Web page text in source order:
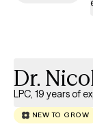
Dr.
LPC, 19 years of
NEW TO GROW